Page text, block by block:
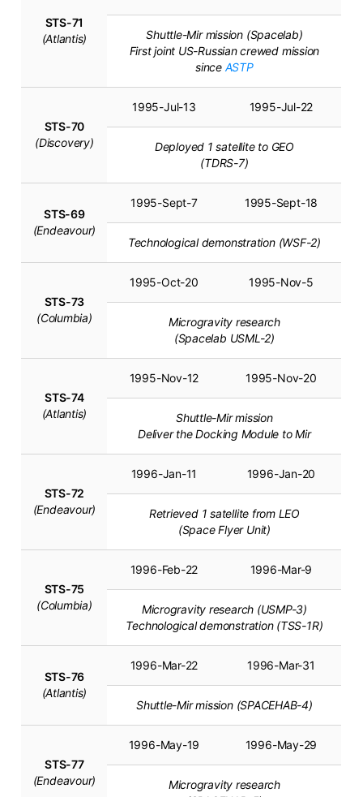
STS-71
(Atlantis)
Shuttle-Mir mission (Spacelab)
First joint US-Russian crewed mission
since ASTP
STS-70
(Discovery)
1995-Jul-13 1995-Jul-22
Deployed 1 satellite to GEO
(TDRS-7)
STS-69
(Endeavour)
1995-Sept-7 1995-Sept-18
Technological demonstration (WSF-2)
STS-73
(Columbia)
1995-Oct-20 1995-Nov-5
Microgravity research
(Spacelab USML-2)
STS-74
(Atlantis)
1995-Nov-12 1995-Nov-20
Shuttle-Mir mission
Deliver the Docking Module to Mir
STS-72
(Endeavour)
1996-Jan-11 1996-Jan-20
Retrieved 1 satellite from LEO
(Space Flyer Unit)
STS-75
(Columbia)
1996-Feb-22 1996-Mar-9
Microgravity research (USMP-3)
Technological demonstration (TSS-1R)
STS-76
(Atlantis)
1996-Mar-22 1996-Mar-31
Shuttle-Mir mission (SPACEHAB-4)
STS-77
(Endeavour)
1996-May-19 1996-May-29
Microgravity research